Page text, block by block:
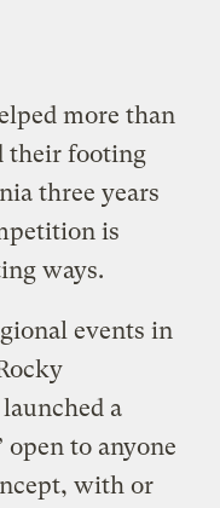
more than
their footing
three years
is
ways.
events in
a
open to anyone
with or